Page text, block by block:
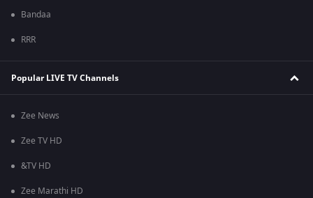
Bandaa
RRR
Popular LIVE TV Channels
Zee News
Zee TV HD
&TV HD
Zee Marathi HD